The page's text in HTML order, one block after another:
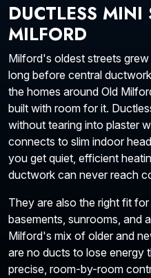
DUCTLESS MINI
MILFORD
Milford's oldest streets
long before central
the homes around Old
built with room for it.
without tearing into plaster
connects to slim indoor
you get quiet, efficient
ductwork can never reach
They are also the right fit
basements, sunrooms, and
Milford's mix of older and
are no ducts to lose energy
precise, room-by-room